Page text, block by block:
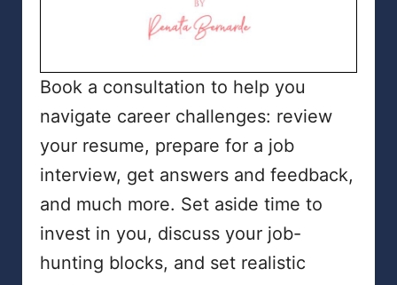
Book a consultation to help you
navigate career challenges: review
your resume, prepare for a job
interview, get answers and feedback,
and much more. Set aside time to
invest in you, discuss your job-
hunting blocks, and set realistic